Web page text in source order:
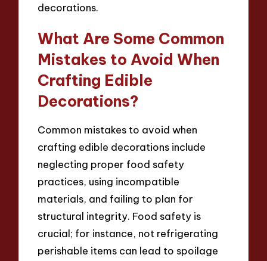
decorations.
What Are Some Common
Mistakes to Avoid When
Crafting Edible
Decorations?
Common mistakes to avoid when
crafting edible decorations include
neglecting proper food safety
practices, using incompatible
materials, and failing to plan for
structural integrity. Food safety is
crucial; for instance, not refrigerating
perishable items can lead to spoilage